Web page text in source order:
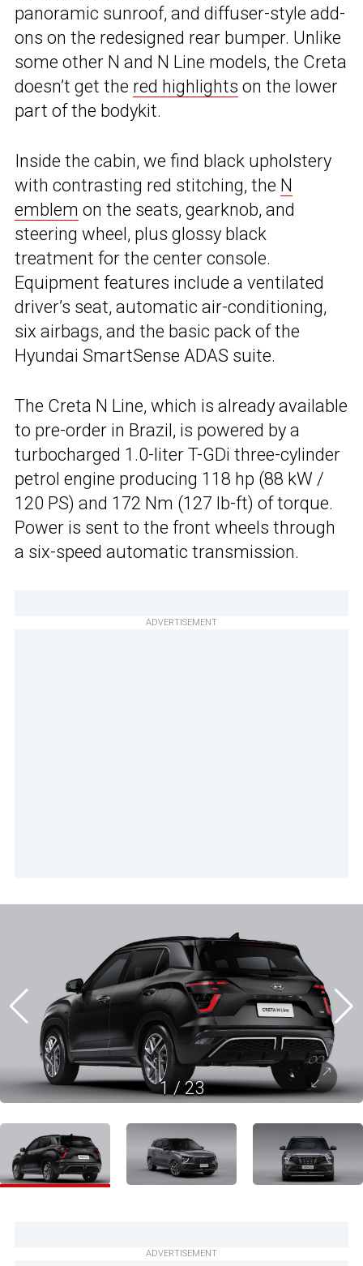
panoramic sunroof, and diffuser-style add-
ons on the redesigned rear bumper. Unlike
some other N and N Line models, the Creta
doesn’t get the red highlights on the lower
part of the bodykit.
Inside the cabin, we find black upholstery
with contrasting red stitching, the N
emblem on the seats, gearknob, and
steering wheel, plus glossy black
treatment for the center console.
Equipment features include a ventilated
driver’s seat, automatic air-conditioning,
six airbags, and the basic pack of the
Hyundai SmartSense ADAS suite.
The Creta N Line, which is already available
to pre-order in Brazil, is powered by a
turbocharged 1.0-liter T-GDi three-cylinder
petrol engine producing 118 hp (88 kW /
120 PS) and 172 Nm (127 lb-ft) of torque.
Power is sent to the front wheels through
a six-speed automatic transmission.
ADVERTISEMENT
1/ 23
ADVERTISEMENT